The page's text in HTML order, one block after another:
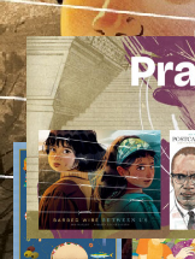
Skip
to
content